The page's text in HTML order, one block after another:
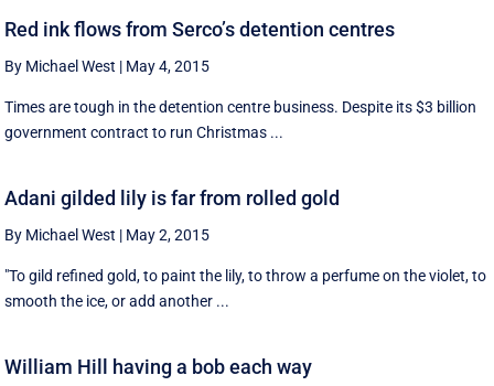
Red ink flows from Serco’s detention centres
By Michael West | May 4, 2015
Times are tough in the detention centre business. Despite its $3 billion
government contract to run Christmas ...
Adani gilded lily is far from rolled gold
By Michael West | May 2, 2015
"To gild refined gold, to paint the lily, to throw a perfume on the violet, to
smooth the ice, or add another ...
William Hill having a bob each way